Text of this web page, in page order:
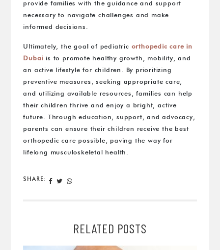
provide families with the guidance and support
necessary to navigate challenges and make
informed decisions.
Ultimately, the goal of pediatric orthopedic care in
Dubai is to promote healthy growth, mobility, and
an active lifestyle for children. By prioritizing
preventive measures, seeking appropriate care,
and utilizing available resources, families can help
their children thrive and enjoy a bright, active
future. Through education, support, and advocacy,
parents can ensure their children receive the best
orthopedic care possible, paving the way for
lifelong musculoskeletal health.
SHARE:
RELATED POSTS